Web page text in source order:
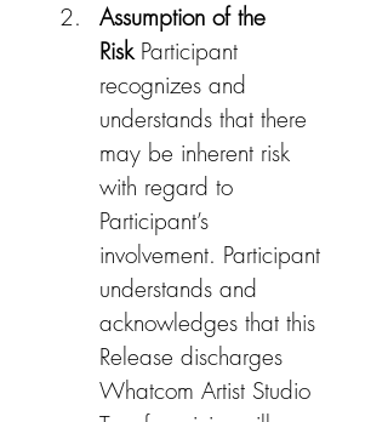
Assumption of the
Risk Participant
recognizes and
understands that there
may be inherent risk
with regard to
Participant’s
involvement. Participant
understands and
acknowledges that this
Release discharges
Whatcom Artist Studio